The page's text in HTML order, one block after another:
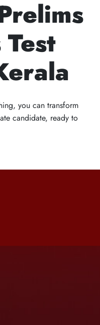
(PCM) batch starts
Shine
you can transform
candidate, ready to